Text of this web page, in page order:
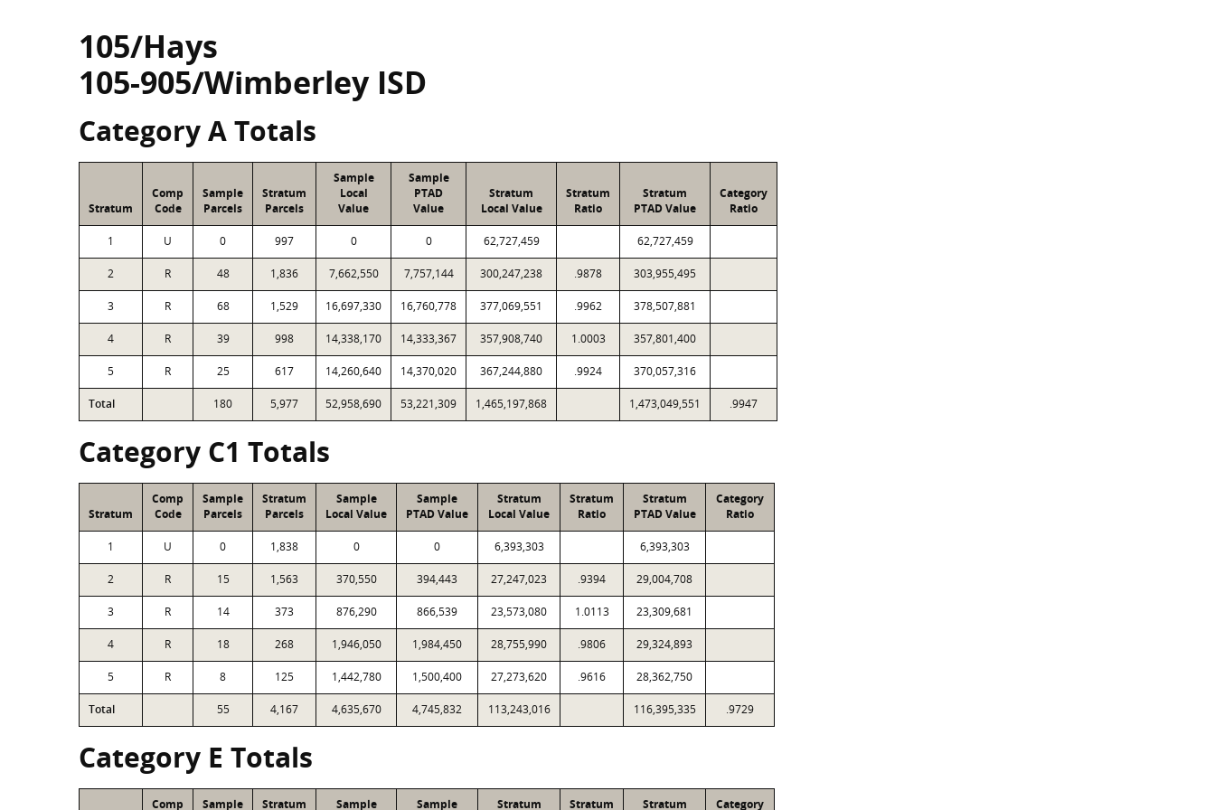
105/Hays
105-905/Wimberley ISD
Category A Totals
Stratum
Comp
Code
Sample
Parcels
Stratum
Parcels
Sample
Local
Value
Sample
PTAD
Value
Stratum
Local Value
Stratum
Ratio
Stratum
PTAD Value
Category
Ratio
1 U 0 997 0 0 62,727,459 62,727,459
2 R 48 1,836 7,662,550 7,757,144 300,247,238 .9878 303,955,495
3 R 68 1,529 16,697,330 16,760,778 377,069,551 .9962 378,507,881
4 R 39 998 14,338,170 14,333,367 357,908,740 1.0003 357,801,400
5 R 25 617 14,260,640 14,370,020 367,244,880 .9924 370,057,316
Total 180 5,977 52,958,690 53,221,309 1,465,197,868 1,473,049,551 .9947
Category C1 Totals
Stratum
Comp
Code
Sample
Parcels
Stratum
Parcels
Sample
Local Value
Sample
PTAD Value
Stratum
Local Value
Stratum
Ratio
Stratum
PTAD Value
Category
Ratio
1 U 0 1,838 0 0 6,393,303 6,393,303
2 R 15 1,563 370,550 394,443 27,247,023 .9394 29,004,708
3 R 14 373 876,290 866,539 23,573,080 1.0113 23,309,681
4 R 18 268 1,946,050 1,984,450 28,755,990 .9806 29,324,893
5 R 8 125 1,442,780 1,500,400 27,273,620 .9616 28,362,750
Total 55 4,167 4,635,670 4,745,832 113,243,016 116,395,335 .9729
Category E Totals
Comp Sample Stratum Sample Sample Stratum Stratum Stratum Category